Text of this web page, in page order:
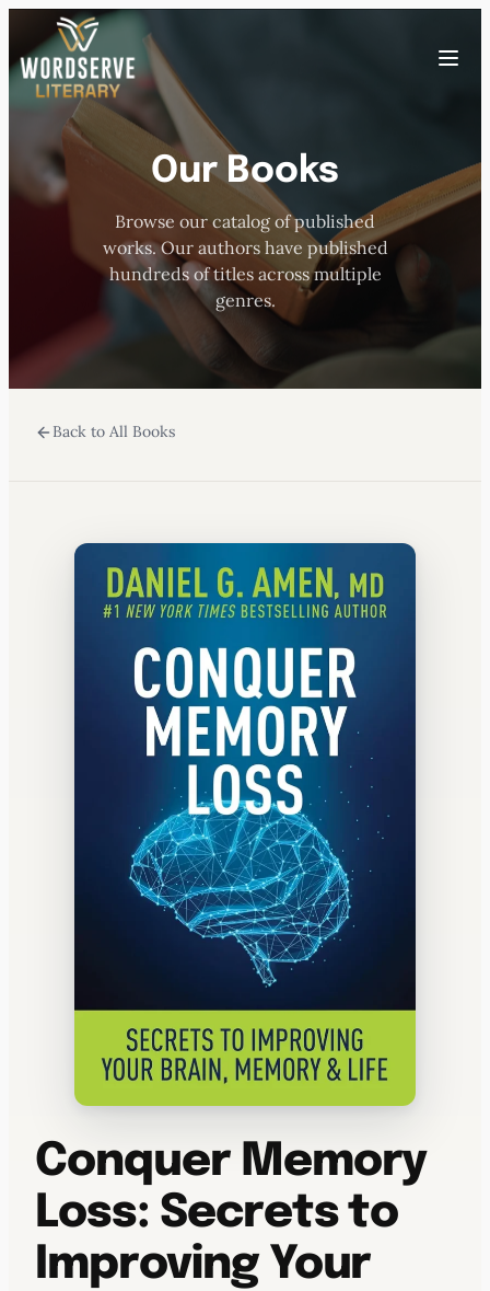
to
content
Toggle
ABOUT US
OUR AUTHORS
SUBMISSIONS
Our Books
Browse our catalog of published
works. Our authors have published
hundreds of titles across multiple
genres.
Back to All Books
Conquer Memory
Loss: Secrets to
Improving Your